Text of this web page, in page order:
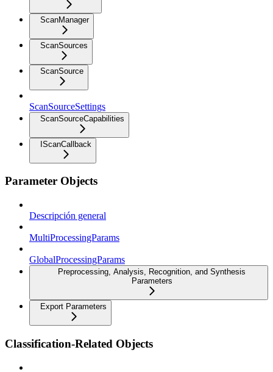
ScanManager
ScanSources
ScanSource
ScanSourceSettings
ScanSourceCapabilities
IScanCallback
Parameter Objects
Descripción general
MultiProcessingParams
GlobalProcessingParams
Preprocessing, Analysis, Recognition, and Synthesis
Parameters
Export Parameters
Classification-Related Objects